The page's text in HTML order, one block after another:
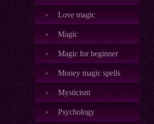
Love magic
Magic
Magic for beginner
Money magic spells
Mysticism
Psychology